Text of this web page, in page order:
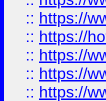
:: https://
:: https://
:: https://
:: https://
:: https://